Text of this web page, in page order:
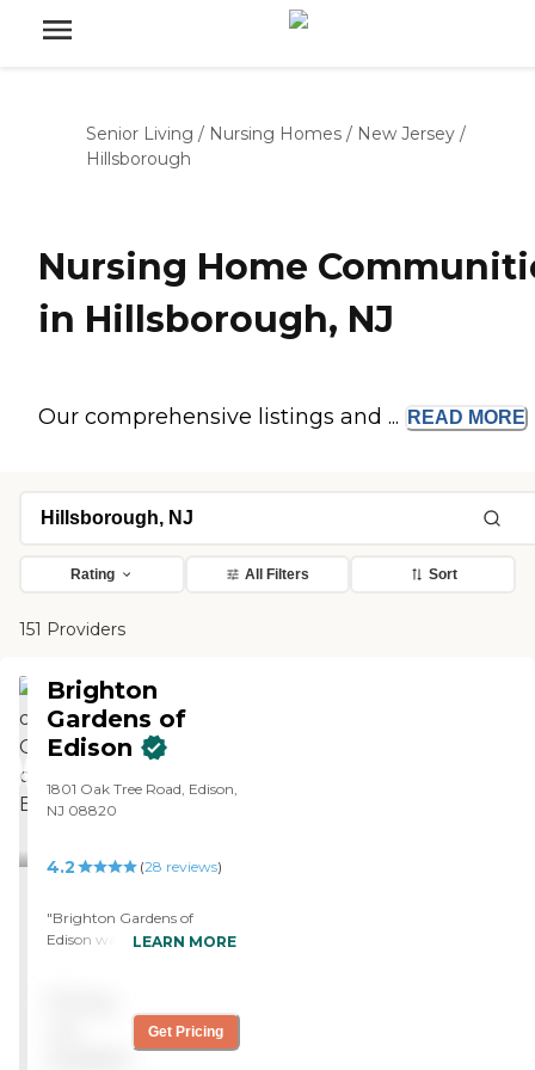
Senior Living / Nursing Homes / New Jersey /
Hillsborough
Nursing Home
in Hillsborough, NJ
Our comprehensive listings and ... READ MORE
Rating All Filters Sort
151 Providers
Brighton
Gardens of
Edison
1801 Oak Tree Road, Edison,
NJ 08820
4.2 (28 reviews)
"Brighton Gardens of
Edison was nice. The staff
looks ok. The room that I
was looking at seems a little
LEARN MORE
Get Pricing